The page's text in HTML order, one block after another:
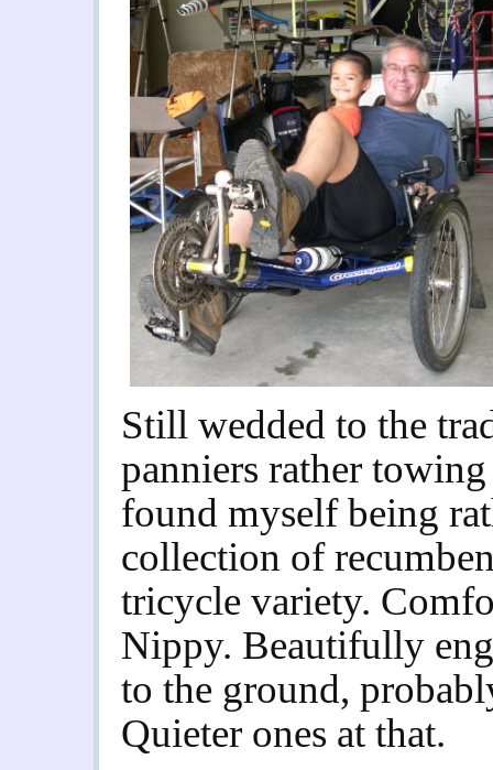
Still wedded to the
panniers rather
found myself being
collection of
tricycle variety.
Nippy. Beautifully
to the ground,
Quieter ones at that.